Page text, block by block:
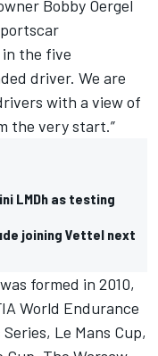
Bobby Oergel
in the five
driver. We are
with a view of
the very start.”
LMDh as testing
joining Vettel next
formed in 2010,
World Endurance
Le Mans Cup,